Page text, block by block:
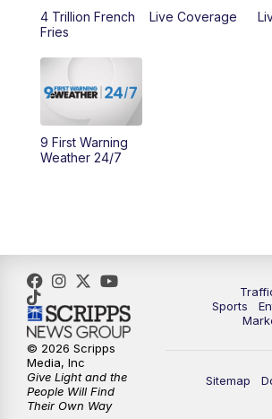
10:00AM
AM
AM
12:00PM
3:00PM WCPO 9 Don't
3:30PM
4:00 PM
4 Trillion French
Fries
Live Coverage
9 First Warning
Weather 24/7
Sports
Sitemap
© 2026 Scripps
Media, Inc
Give Light and the
People Will Find
Their Own Way